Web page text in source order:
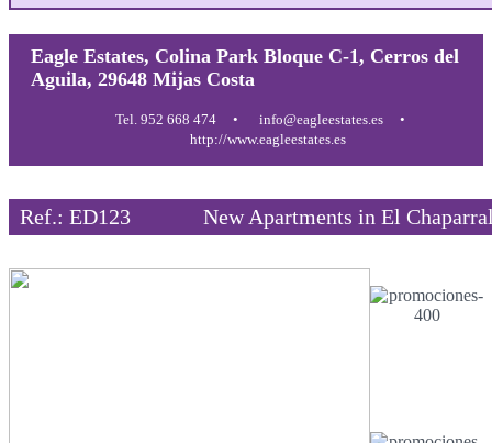
Eagle Estates, Colina Park Bloque C-1, Cerros del
Aguila, 29648 Mijas Costa
Tel. 952 668 474
info@eagleestates.es
http://www.eagleestates.es
Ref.: ED123 New Apartments in El